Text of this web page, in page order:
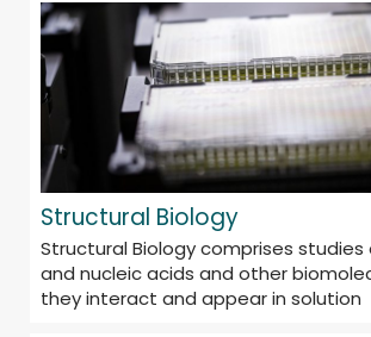
Structural Biology
Structural Biology comprises
and nucleic acids and other
they interact and appear in solution